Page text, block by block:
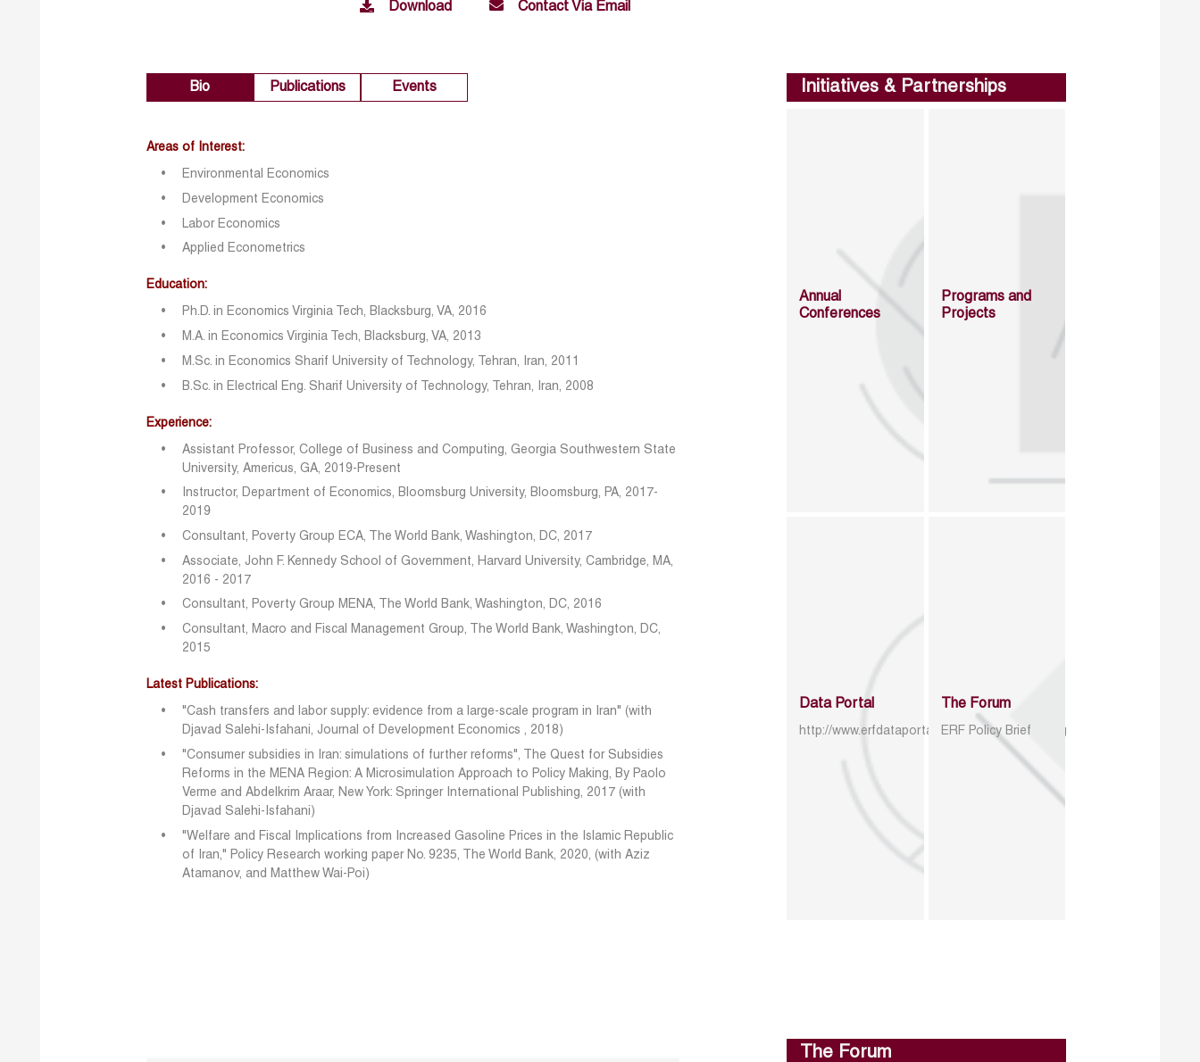
Download Contact Via Email
Bio Publications Events
Areas of Interest:
Environmental Economics
Development Economics
Labor Economics
Applied Econo metrics
Education:
Ph.D. in Economics Virginia Tech, Blacksburg, VA, 2016
M.A. in Economics Virginia Tech, Blacksburg, VA, 2013
M.Sc. in Economics Sharif University of Technology, Tehran, Iran, 2011
B.Sc. in Electrical Eng. Sharif University of Technology, Tehran, Iran, 2008
Experience:
Assistant Professor, College of Business and Computing, Georgia Southwestern State
University, Americus, GA, 2019-Present
Instructor, Department of Economics, Bloomsburg University, Bloomsburg, PA, 2017-
2019
Consultant, Poverty Group ECA, The World Bank, Washington, DC, 2017
Associate, John F. Kennedy School of Government, Harvard University, Cambridge, MA,
2016 - 2017
Consultant, Poverty Group MENA, The World Bank, Washington, DC, 2016
Consultant, Macro and Fiscal Management Group, The World Bank, Washington, DC,
2015
Latest Publications:
"Cash transfers and labor supply: evidence from a large-scale program in Iran" (with
Djavad Salehi-Isfahani, Journal of Development Economics , 2018)
"Consumer subsidies in Iran: simulations of further reforms", The Quest for Subsidies
Reforms in the MENA Region: A Microsimulation Approach to Policy Making, By Paolo
Verme and Abdelkrim Araar, New York: Springer International Publishing, 2017 (with
Djavad Salehi-Isfahani)
"Welfare and Fiscal Implications from Increased Gasoline Prices in the Islamic Republic
of Iran," Policy Research working paper No. 9235, The World Bank, 2020, (with Aziz
Atamanov, and Matthew Wai-Poi)
Initiatives & Partnerships
Annual
Conferences
Programs and
Projects
Data Portal
http://www.erfdataportal.com/index.php/catalog
The Forum
ERF Policy Brief
The Forum